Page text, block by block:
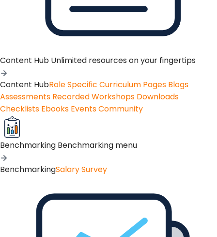
Content Hub Unlimited resources on your fingertips
Content HubRole Specific Curriculum Pages Blogs
Assessments Recorded Workshops Downloads
Checklists Ebooks EventsCommunity
Benchmarking Benchmarking menu
BenchmarkingSalary Survey